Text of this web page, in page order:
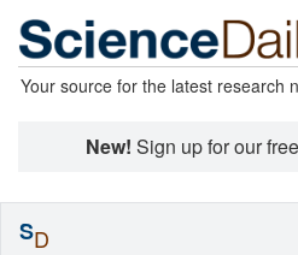
Your source for the latest research
New! Sign up for our free
SD